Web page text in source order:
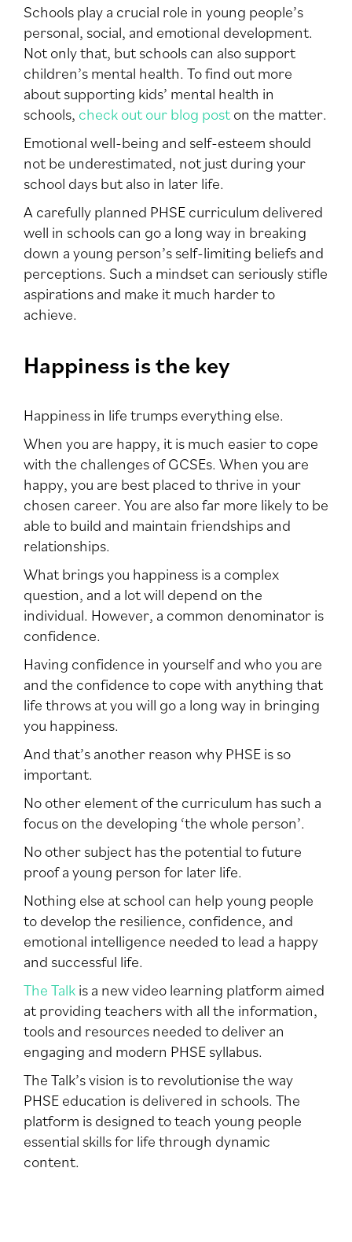
Schools play a crucial role in young people’s
personal, social, and emotional development.
Not only that, but schools can also support
children’s mental health. To find out more
about supporting kids’ mental health in
schools, check out our blog poston the matter.
Emotional well-being and self-esteem should
not be underestimated, not just during your
school days but also in later life.
A carefully planned PHSE curriculum delivered
well in schools can go a long way in breaking
down a young person’s self-limiting beliefs and
perceptions. Such a mindset can seriously stifle
aspirations and make it much harder to
achieve.
Happiness is the key
Happiness in life trumps everything else.
When you are happy, it is much easier to cope
with the challenges of GCSEs. When you are
happy, you are best placed to thrive in your
chosen career. You are also far more likely to be
able to build and maintain friendships and
relationships.
What brings you happiness is a complex
question, and a lot will depend on the
individual. However, a common denominator is
confidence.
Having confidence in yourself and who you are
and the confidence to cope with anything that
life throws at you will go a long way in bringing
you happiness.
And that’s another reason why PHSE is so
important.
No other element of the curriculum has such a
focus on the developing ‘the whole person’.
No other subject has the potential to future
proof a young person for later life.
Nothing else at school can help young people
to develop the resilience, confidence, and
emotional intelligence needed to lead a happy
and successful life.
The Talkis a new video learning platform aimed
at providing teachers with all the information,
tools and resources needed to deliver an
engaging and modern PHSE syllabus.
The Talk’s vision is to revolutionise the way
PHSE education is delivered in schools. The
platform is designed to teach young people
essential skills for life through dynamic
content.